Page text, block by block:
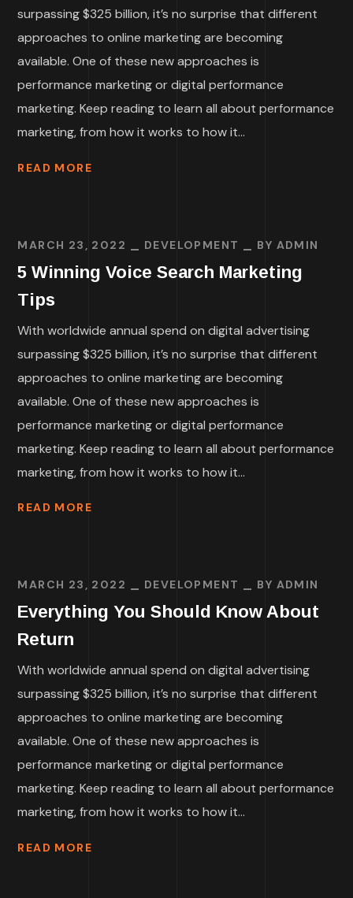
surpassing $325 billion, it’s no surprise that different
approaches to online marketing are becoming
available. One of these new approaches is
performance marketing or digital performance
marketing. Keep reading to learn all about performance
marketing, from how it works to how it...
READ MORE
MARCH 23, 2022 DEVELOPMENT BY ADMIN
5 Winning Voice Search Marketing
Tips
With worldwide annual spend on digital advertising
surpassing $325 billion, it’s no surprise that different
approaches to online marketing are becoming
available. One of these new approaches is
performance marketing or digital performance
marketing. Keep reading to learn all about performance
marketing, from how it works to how it...
READ MORE
MARCH 23, 2022 DEVELOPMENT BY ADMIN
Everything You Should Know About
Return
With worldwide annual spend on digital advertising
surpassing $325 billion, it’s no surprise that different
approaches to online marketing are becoming
available. One of these new approaches is
performance marketing or digital performance
marketing. Keep reading to learn all about performance
marketing, from how it works to how it...
READ MORE